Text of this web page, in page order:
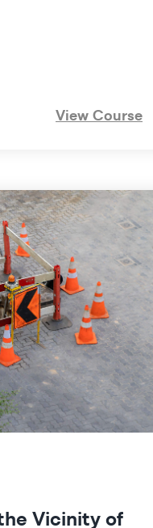
View Course
Vicinity of